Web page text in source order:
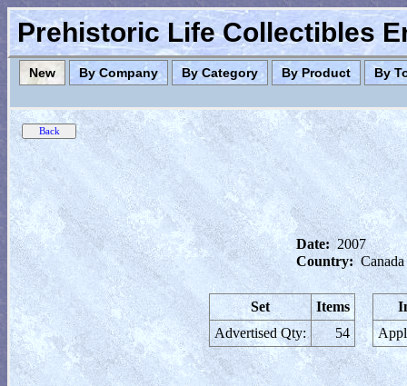
Prehistoric Life Collectibles
New By Company By Category By Product By
Date: 2007
Country: Canada
Set
Items
Advertised Qty:
54